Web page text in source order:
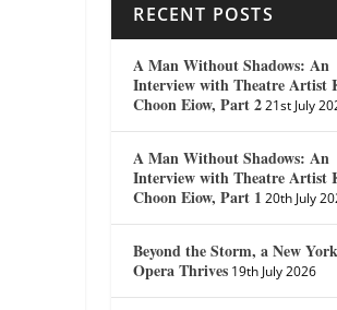
RECENT POSTS
A Man Without Shadows: An
Interview with Theatre Artist
Choon Eiow, Part 2 21st July
A Man Without Shadows: An
Interview with Theatre Artist
Choon Eiow, Part 1 20th July
Beyond the Storm, a New
Opera Thrives 19th July 2026